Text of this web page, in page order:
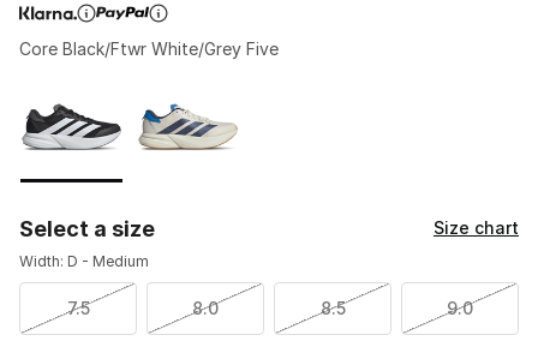
Core Black/Ftwr White/Grey Five
Select a size Size chart
Width: D - Medium
7.5 8.0 8.5 9.0